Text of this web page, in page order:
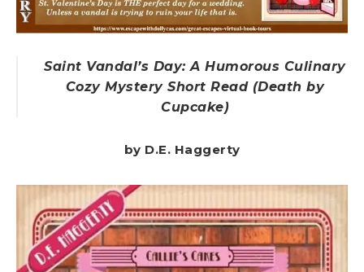
Saint Vandal’s Day: A Humorous Culinary
Cozy Mystery Short Read (Death by
Cupcake)
by D.E. Haggerty